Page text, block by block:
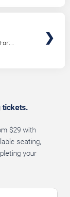
Fort
tickets.
$29 with
seating,
your